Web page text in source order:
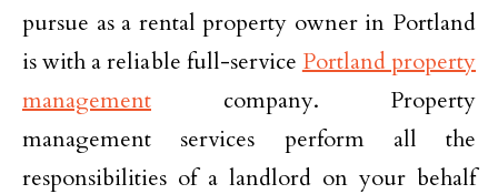
pursue as a rental property owner in Portland
is with a reliable full-service Portland property
management company. Property
management services perform all the
responsibilities of a landlord on your behalf